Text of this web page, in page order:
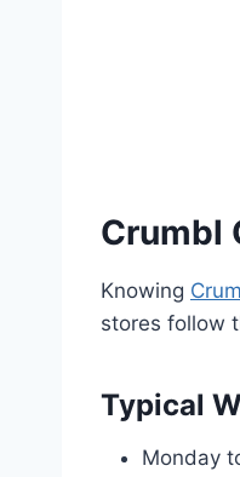
Crumbl
Knowing
stores follow
Typical
Monday